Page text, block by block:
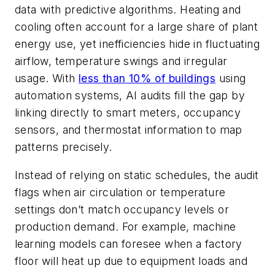
data with predictive algorithms. Heating and
cooling often account for a large share of plant
energy use, yet inefficiencies hide in fluctuating
airflow, temperature swings and irregular
usage. With less than 10% of buildings using
automation systems, AI audits fill the gap by
linking directly to smart meters, occupancy
sensors, and thermostat information to map
patterns precisely.
Instead of relying on static schedules, the audit
flags when air circulation or temperature
settings don’t match occupancy levels or
production demand. For example, machine
learning models can foresee when a factory
floor will heat up due to equipment loads and